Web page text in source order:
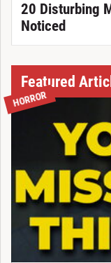
20 Disturbing
Noticed
Featured
HORROR